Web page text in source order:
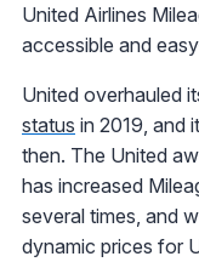
United Airlines
accessible and
United overhauled
status in 2019, and
then. The United
has increased
several times, and
dynamic prices for